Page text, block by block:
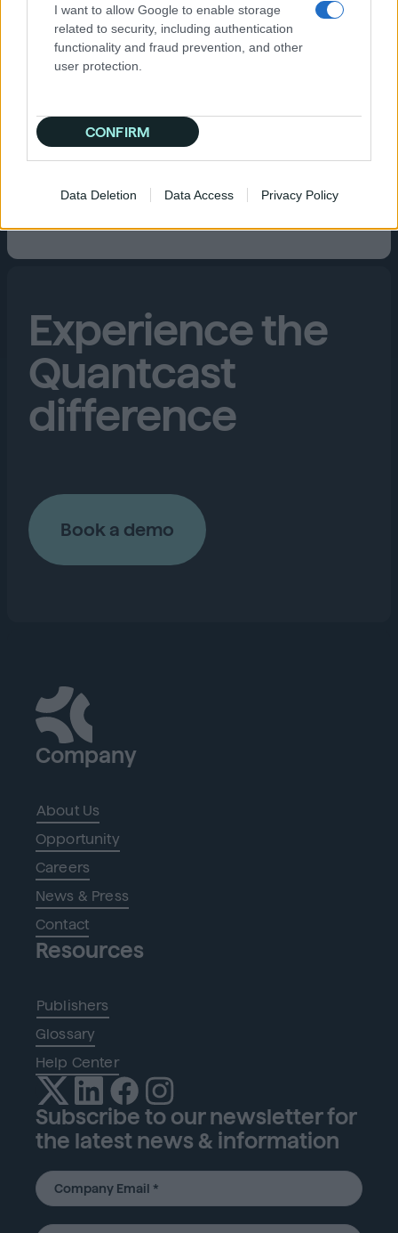
I want to allow Google to enable storage
related to security, including authentication
functionality and fraud prevention, and other
user protection.
CONFIRM
Data Deletion Data Access Privacy Policy
Experience the
Quantcast
difference
Book a demo
Company
About Us
Opportunity
Careers
News & Press
Contact
Resources
Publishers
Glossary
Help Center
Subscribe to our newsletter for
the latest news & information